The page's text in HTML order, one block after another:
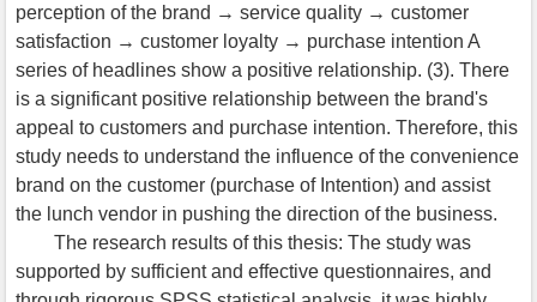
perception of the brand → service quality → customer
satisfaction → customer loyalty → purchase intention A
series of headlines show a positive relationship. (3). There
is a significant positive relationship between the brand's
appeal to customers and purchase intention. Therefore, this
study needs to understand the influence of the convenience
brand on the customer (purchase of Intention) and assist
the lunch vendor in pushing the direction of the business.
The research results of this thesis: The study was
supported by sufficient and effective questionnaires, and